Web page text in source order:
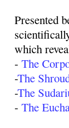
Presented
which
- The
-The
-The
-The